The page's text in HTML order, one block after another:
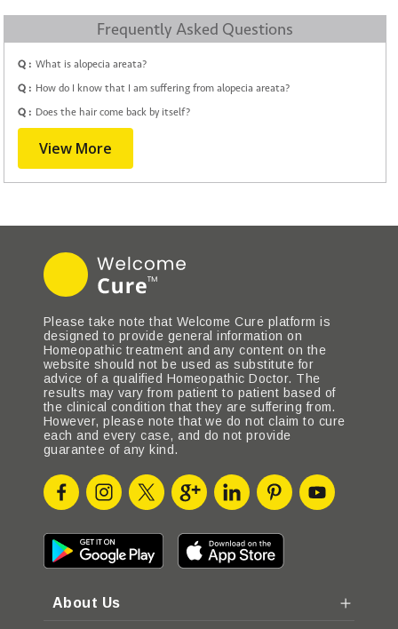
Frequently Asked Questions
Q : What is alopecia areata?
Q : How do I know that I am suffering from alopecia areata?
Q : Does the hair come back by itself?
View More
Please take note that Welcome Cure platform is
designed to provide general information on
Homeopathic treatment and any content on the
website should not be used as substitute for
advice of a qualified Homeopathic Doctor. The
results may vary from patient to patient based of
the clinical condition that they are suffering from.
However, please note that we do not claim to cure
each and every case, and do not provide
guarantee of any kind.
About Us